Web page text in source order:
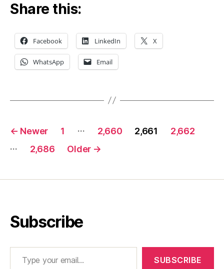
Share this:
Facebook LinkedIn X
WhatsApp Email
Posts
pagination
← Newer 1 … 2,660 2,661
2,662
…
2,686 Older →
Subscribe
Type your email…
SUBSCRIBE